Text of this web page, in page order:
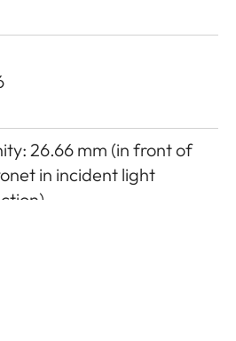
26.66 mm (in front of
in incident light
of bayonet in incident